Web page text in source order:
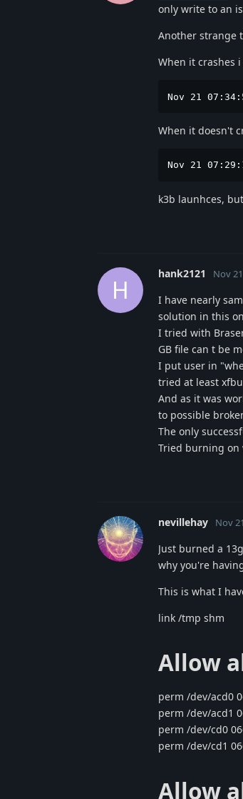
only write to an
Another strange
When it crashes
Nov 21
When it doesn't
Nov 21
k3b launhces,
H
hank2121 Nov
I have nearly
solution in this
I tried with
GB file can t be
I put user in
tried at least
And as it was
to possible
The only
Tried burning on
nevillehay Nov
Just burned a
why you're
This is what I
link /tmp shm
Allow
perm /dev/acd0
perm /dev/acd1
perm /dev/cd0
perm /dev/cd1
Allow